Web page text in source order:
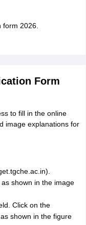
form 2026.
Form
to fill in the online
image explanations for
as shown in the image
Click on the
shown in the figure